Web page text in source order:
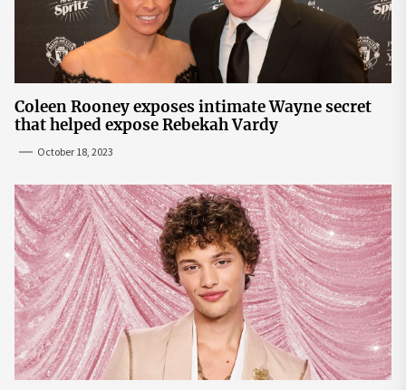
Coleen Rooney exposes intimate Wayne secret
that helped expose Rebekah Vardy
October 18, 2023